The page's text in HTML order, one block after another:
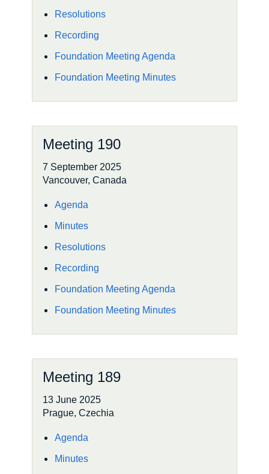
Resolutions
Recording
Foundation Meeting Agenda
Foundation Meeting Minutes
Meeting 190
7 September 2025
Vancouver, Canada
Agenda
Minutes
Resolutions
Recording
Foundation Meeting Agenda
Foundation Meeting Minutes
Meeting 189
13 June 2025
Prague, Czechia
Agenda
Minutes